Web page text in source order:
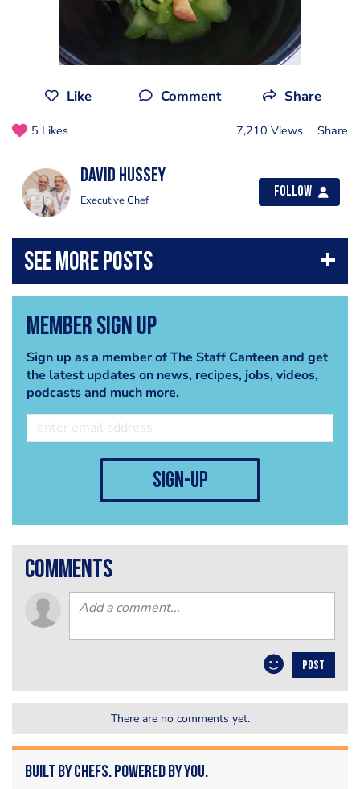
Like Comment Share
5 Likes 7,210 Views Share
David Hussey
Executive Chef
Follow
Member Sign Up
Sign up as a member of The Staff Canteen and get
the latest updates on news, recipes, jobs, videos,
podcasts and much more.
sign-up
comments
POST
There are no comments yet.
Built by Chefs. Powered by You.